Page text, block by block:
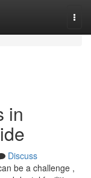
in
Discuss
be a challenge ,